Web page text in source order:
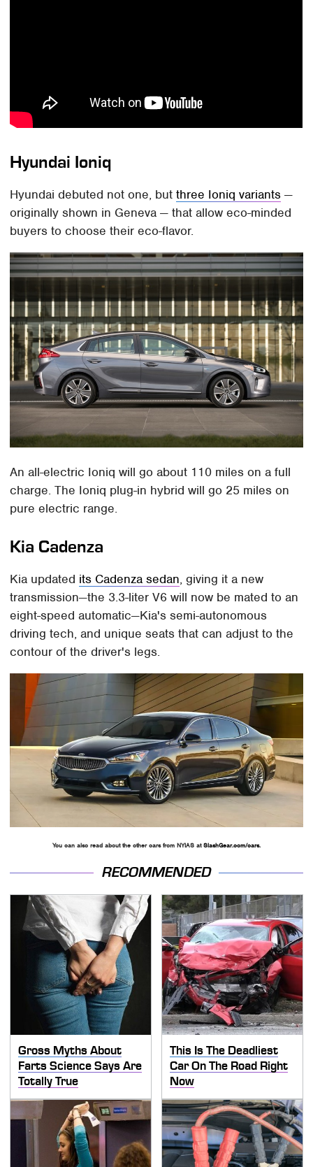
Hyundai Ioniq
Hyundai debuted not one, butthree Ioniq variants —
originally shown in Geneva — that allow eco-minded
buyers to choose their eco-flavor.
An all-electric Ioniq will go about 110 miles on a full
charge. The Ioniq plug-in hybrid will go 25 miles on
pure electric range.
Kia Cadenza
Kia updated its Cadenza sedan, giving it a new
transmission—the 3.3-liter V6 will now be mated to an
eight-speed automatic—Kia's semi-autonomous
driving tech, and unique seats that can adjust to the
contour of the driver's legs.
You can also read about the other cars from NYIAS atSlashGear.com/cars.
RECOMMENDED
Gross Myths About
Farts Science Says Are
Totally True
This Is The Deadliest
Car On The Road Right
Now